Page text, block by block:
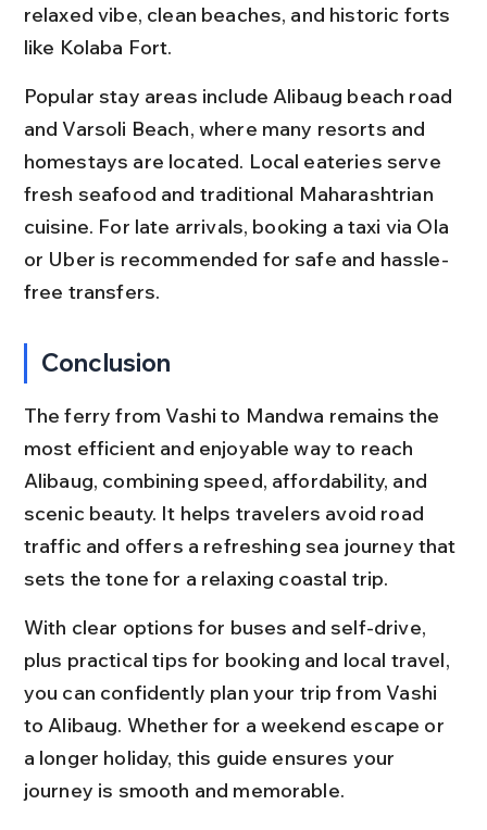
relaxed vibe, clean beaches, and historic forts
like Kolaba Fort.
Popular stay areas include Alibaug beach road
and Varsoli Beach, where many resorts and
homestays are located. Local eateries serve
fresh seafood and traditional Maharashtrian
cuisine. For late arrivals, booking a taxi via Ola
or Uber is recommended for safe and hassle-
free transfers.
Conclusion
The ferry from Vashi to Mandwa remains the
most efficient and enjoyable way to reach
Alibaug, combining speed, affordability, and
scenic beauty. It helps travelers avoid road
traffic and offers a refreshing sea journey that
sets the tone for a relaxing coastal trip.
With clear options for buses and self-drive,
plus practical tips for booking and local travel,
you can confidently plan your trip from Vashi
to Alibaug. Whether for a weekend escape or
a longer holiday, this guide ensures your
journey is smooth and memorable.